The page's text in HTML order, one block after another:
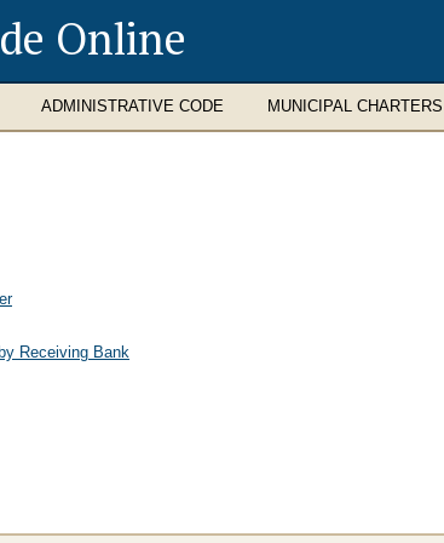
Online
ADMINISTRATIVE CODE MUNICIPAL CHARTERS
Receiving Bank